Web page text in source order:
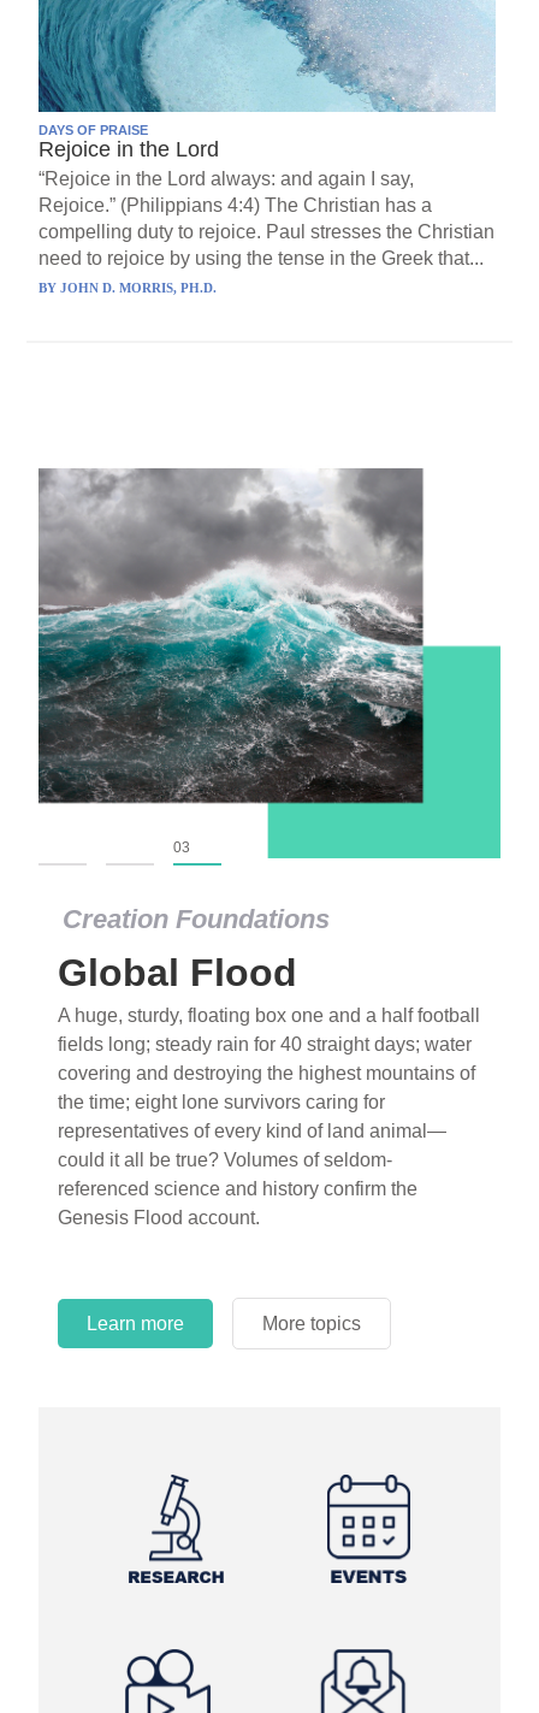
DAYS OF PRAISE
Rejoice in the Lord
“Rejoice in the Lord always: and again I say,
Rejoice.” (Philippians 4:4) The Christian has a
compelling duty to rejoice. Paul stresses the Christian
need to rejoice by using the tense in the Greek that...
BYJOHN D. MORRIS, PH.D.
Learn more More topics
Learn more More topics
Creation Foundations
Global Flood
A huge, sturdy, floating box one and a half football
fields long; steady rain for 40 straight days; water
covering and destroying the highest mountains of
the time; eight lone survivors caring for
representatives of every kind of land animal—
could it all be true? Volumes of seldom-
referenced science and history confirm the
Genesis Flood account.
Learn more More topics
03